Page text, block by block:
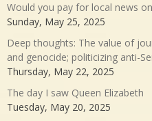
Would you pay for local news
Sunday, May 25, 2025
Deep thoughts: The value of
and genocide; politicizing anti-
Thursday, May 22, 2025
The day I saw Queen Elizabeth
Tuesday, May 20, 2025